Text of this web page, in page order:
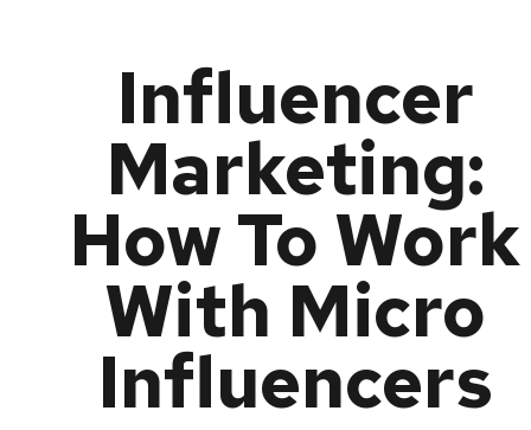
Influencer
Marketing:
How To Work
With Micro
Influencers